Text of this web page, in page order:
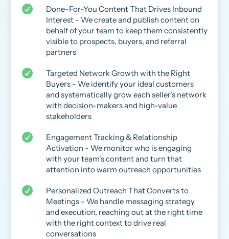

Done-For-You Content That Drives Inbound
Interest - We create and publish content on
behalf of your team to keep them consistently
visible to prospects, buyers, and referral
partners

Targeted Network Growth with the Right
Buyers - We identify your ideal customers
and systematically grow each seller’s network
with decision-makers and high-value
stakeholders

Engagement Tracking & Relationship
Activation - We monitor who is engaging
with your team’s content and turn that
attention into warm outreach opportunities

Personalized Outreach That Converts to
Meetings - We handle messaging strategy
and execution, reaching out at the right time
with the right context to drive real
conversations